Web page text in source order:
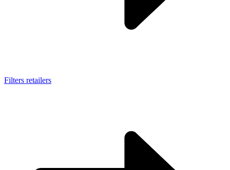
Filters retailers